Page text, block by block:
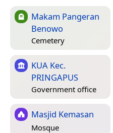
Makam Pangeran
Benowo
Cemetery
KUA Kec.
PRINGAPUS
Government office
Masjid Kemasan
Mosque